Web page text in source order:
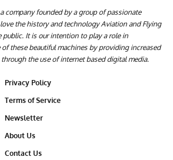
company founded by a group of passionate
the history and technology Aviation and Flying
public. It is our intention to play a role in
these beautiful machines by providing increased
the use of internet based digital media.
Privacy Policy
Terms of Service
Newsletter
About Us
Contact Us